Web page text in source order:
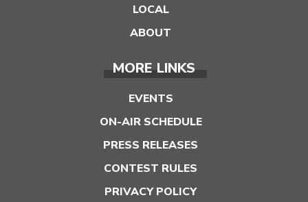
LOCAL
ABOUT
MORE LINKS
EVENTS
ON-AIR SCHEDULE
PRESS RELEASES
CONTEST RULES
PRIVACY POLICY